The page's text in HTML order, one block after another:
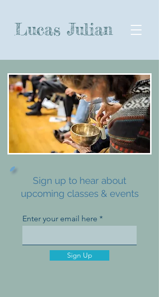
Lucas Julian
Sign up to hear about
upcoming classes & events
Enter your email here
Sign Up